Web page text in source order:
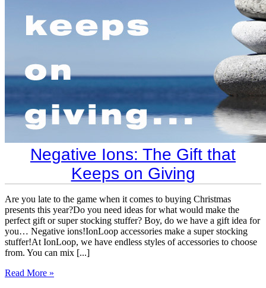
​Negative Ions: The Gift that
Keeps on Giving
Are you late to the game when it comes to buying Christmas
presents this year?Do you need ideas for what would make the
perfect gift or super stocking stuffer? Boy, do we have a gift idea for
you… Negative ions!IonLoop accessories make a super stocking
stuffer!At IonLoop, we have endless styles of accessories to choose
from. You can mix [...]
Read More »